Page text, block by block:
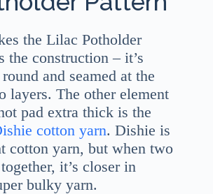
the Lilac Potholder
the construction – it’s
and seamed at the
layers. The other element
pad extra thick is the
cotton yarn. Dishie is
cotton yarn, but when two
it’s closer in
bulky yarn.